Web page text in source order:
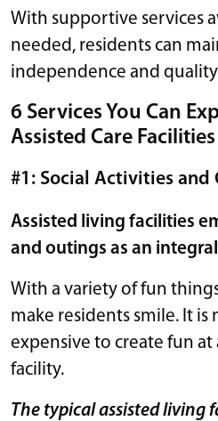
With supportive services
needed, residents can
independence and
6 Services You Can
Assisted Care Facilities
#1: Social Activities and
Assisted living facilities
and outings as an
With a variety of fun things
make residents smile. It
expensive to create fun at
facility.
The typical assisted living